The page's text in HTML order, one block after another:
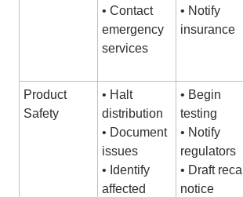
• Contact
emergency
services
• Notify
insurance
Product
Safety
• Halt
distribution
• Document
issues
• Identify
affected
• Begin
testing
• Notify
regulators
• Draft recall
notice